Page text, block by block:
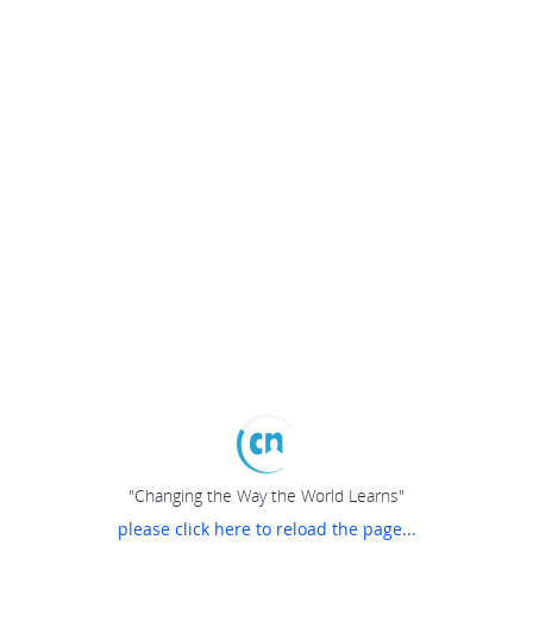
"Changing the Way the World Learns"
please click here to reload the page...